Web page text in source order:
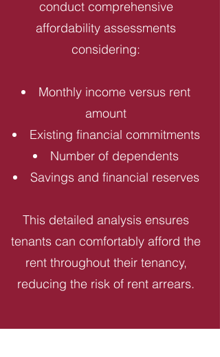
conduct comprehensive
affordability assessments
considering:
Monthly income versus rent
amount
Existing financial commitments
Number of dependents
Savings and financial reserves
This detailed analysis ensures
tenants can comfortably afford the
rent throughout their tenancy,
reducing the risk of rent arrears.